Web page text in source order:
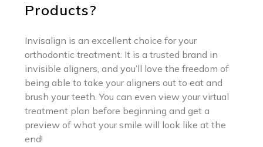
Products?
Invisalign is an excellent choice for your
orthodontic treatment. It is a trusted brand in
invisible aligners, and you’ll love the freedom of
being able to take your aligners out to eat and
brush your teeth. You can even view your virtual
treatment plan before beginning and get a
preview of what your smile will look like at the
end!